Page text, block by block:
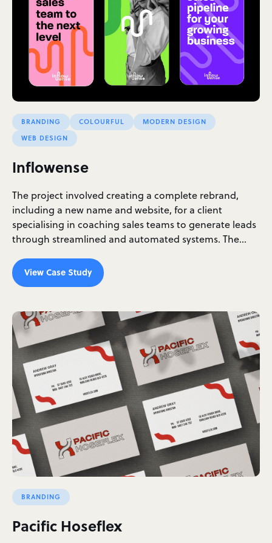
BRANDING COLOURFUL
MODERN DESIGN
WEB DESIGN
Inflowense
The project involved creating a complete rebrand,
including a new name and website, for a client
specialising in coaching sales teams to generate leads
through streamlined and automated systems. The…
View Case Study
BRANDING
Pacific Hoseflex